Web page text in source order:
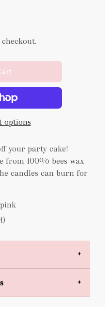
options
your party cake!
from 100% bees wax
candles can burn for